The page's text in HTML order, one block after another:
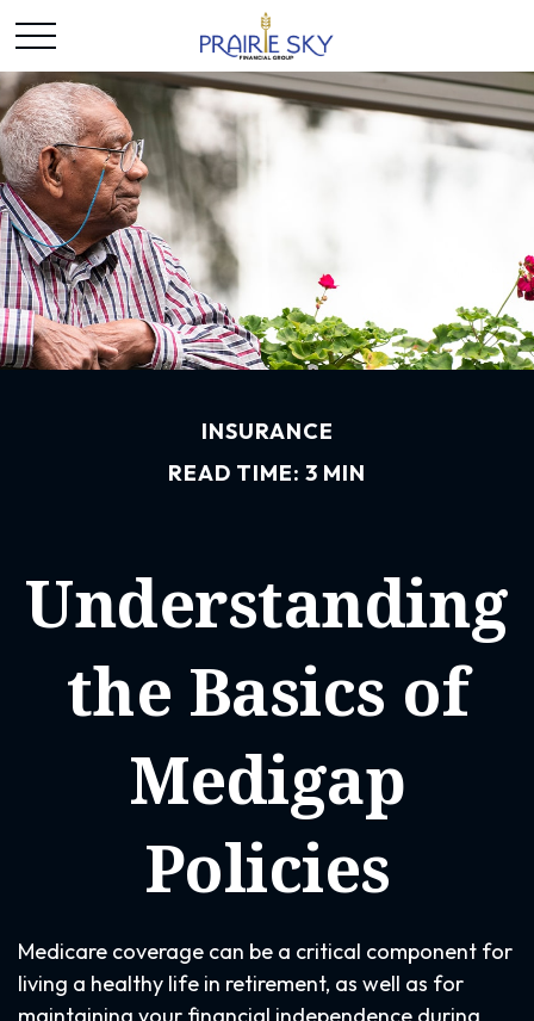
INSURANCE
READ TIME: 3 MIN
Understanding
the Basics of
Medigap
Policies
Medicare coverage can be a critical component for
living a healthy life in retirement, as well as for